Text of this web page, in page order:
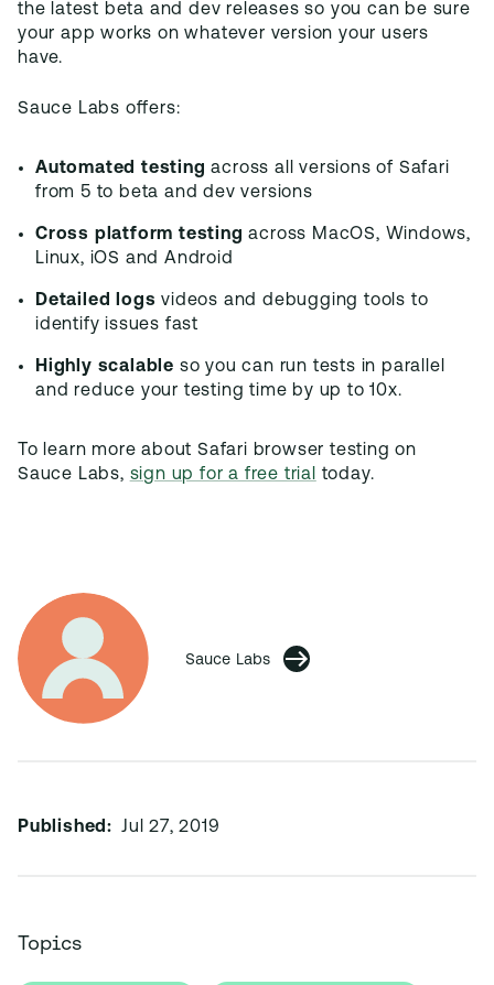
the latest beta and dev releases so you can be sure
your app works on whatever version your users
have.
Sauce Labs offers:
Automated testingacross all versions of Safari
from 5 to beta and dev versions
Cross platform testingacross MacOS, Windows,
Linux, iOS and Android
Detailed logsvideos and debugging tools to
identify issues fast
Highly scalable so you can run tests in parallel
and reduce your testing time by up to 10x.
To learn more about Safari browser testing on
Sauce Labs, sign up for a free trial today.
Sauce Labs
Published: Jul 27, 2019
Topics